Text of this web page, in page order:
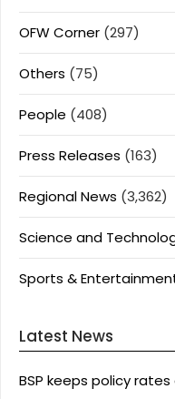
OFW Corner (297)
Others (75)
People (408)
Press Releases (163)
Regional News (3,362)
Science and
Sports &
Latest News
BSP keeps policy